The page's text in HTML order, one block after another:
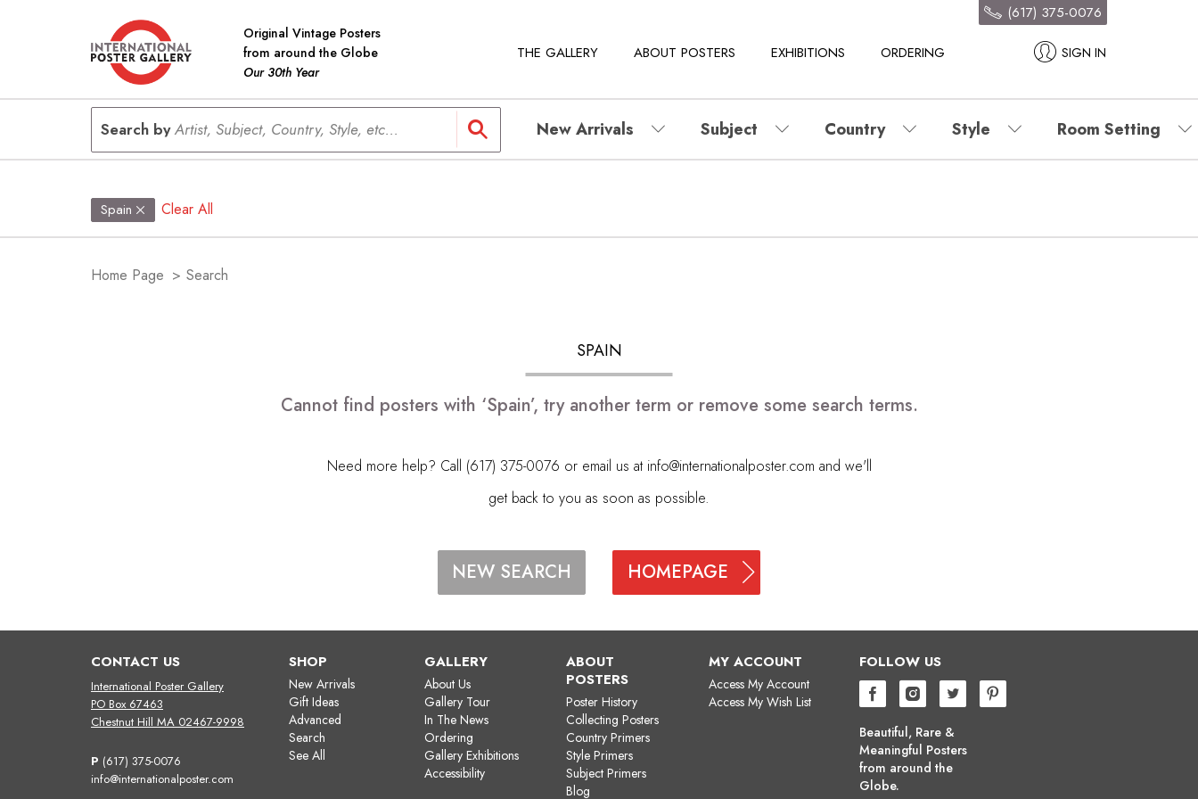
Original Vintage Posters
from around the Globe
Our 30th Year
THE GALLERY ABOUT POSTERS EXHIBITIONS ORDERING SIGN IN
(617) 375-0076
Search byArtist, Subject, Country, Style, etc... New Arrivals Subject Country Style Room Setting
Spain Clear All
Home Page > Search
SPAIN
Cannot find posters with ‘Spain’, try another term or remove some search terms.
Need more help? Call (617) 375-0076 or email us at info@internationalposter.com and we'll
get back to you as soon as possible.
NEW SEARCH HOMEPAGE
CONTACT US
International Poster Gallery
PO Box 67463
Chestnut Hill MA 02467-9998
P (617) 375-0076
info@internationalposter.com
SHOP
New Arrivals
Gift Ideas
Advanced
Search
See All
GALLERY
About Us
Gallery Tour
In The News
Ordering
Gallery Exhibitions
Accessibility
ABOUT
POSTERS
Poster History
Collecting Posters
Country Primers
Style Primers
Subject Primers
Blog
MY ACCOUNT
Access My Account
Access My Wish List
FOLLOW US
Beautiful, Rare &
Meaningful Posters
from around the
Globe.